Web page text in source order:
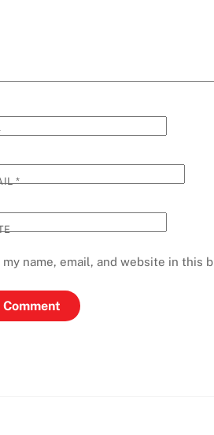
*
my name, email, and website in this